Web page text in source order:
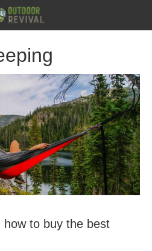
how to buy the best